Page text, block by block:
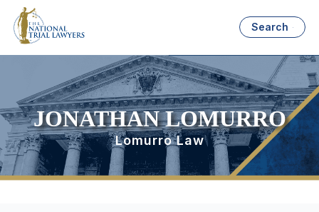
Search
JONATHAN LOMURRO
Lomurro Law